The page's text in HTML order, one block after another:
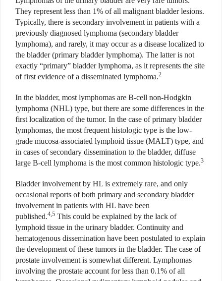
They represent less than 1% of all malignant bladder lesions.
Typically, there is secondary involvement in patients with a
previously diagnosed lymphoma (secondary bladder
lymphoma), and rarely, it may occur as a disease localized to
the bladder (primary bladder lymphoma). The latter is not
exactly “primary” bladder lymphoma, as it represents the site
of first evidence of a disseminated lymphoma.2
In the bladder, most lymphomas are B-cell non-Hodgkin
lymphoma (NHL) type, but there are some differences in the
first localization of the tumor. In the case of primary bladder
lymphomas, the most frequent histologic type is the low-
grade mucosa-associated lymphoid tissue (MALT) type, and
in cases of secondary dissemination to the bladder, diffuse
large B-cell lymphoma is the most common histologic type.3
Bladder involvement by HL is extremely rare, and only
occasional reports of both primary and secondary bladder
involvement in patients with HL have been
published.4,5 This could be explained by the lack of
lymphoid tissue in the urinary bladder. Continuity and
hematogenous dissemination have been postulated to explain
the development of these tumors in the bladder. The case of
prostate involvement is somewhat different. Lymphomas
involving the prostate account for less than 0.1% of all